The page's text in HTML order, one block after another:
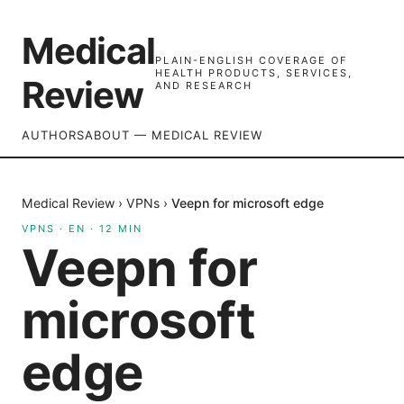
Medical
Review
PLAIN-ENGLISH COVERAGE OF
HEALTH PRODUCTS, SERVICES,
AND RESEARCH
AUTHORSABOUT — MEDICAL REVIEW
Medical Review › VPNs › Veepn for microsoft edge
VPNS · EN · 12 MIN
Veepn for
microsoft
edge